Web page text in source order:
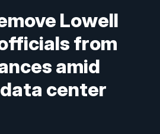
Lowell
from
amid
center